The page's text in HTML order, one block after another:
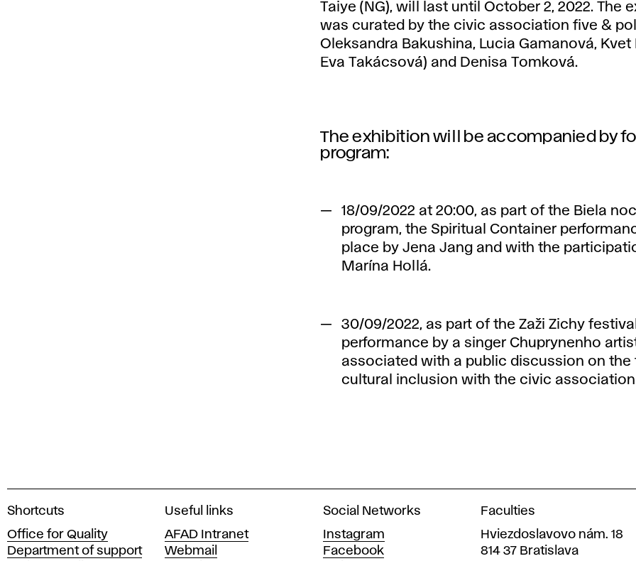
Taiye (NG), will last until October 2, 2022. The
was curated by the civic association five &
Oleksandra Bakushina, Lucia Gamanová, Kvet
Eva Takácsová) and Denisa Tomková.
The exhibition will be accompanied by
program:
18/09/2022 at 20:00, as part of the Biela
program, the Spiritual Container
place by Jena Jang and with the
Marína Hollá.
30/09/2022, as part of the Zaži Zichy
performance by a singer Chuprynenho
associated with a public discussion on the
cultural inclusion with the civic association
A
a
d
Shortcuts
Office for Quality
Department of support
Useful links
AFAD Intranet
Webmail
Social Networks
Instagram
Facebook
Faculties
Hviezdoslavovo nám. 18
814 37 Bratislava